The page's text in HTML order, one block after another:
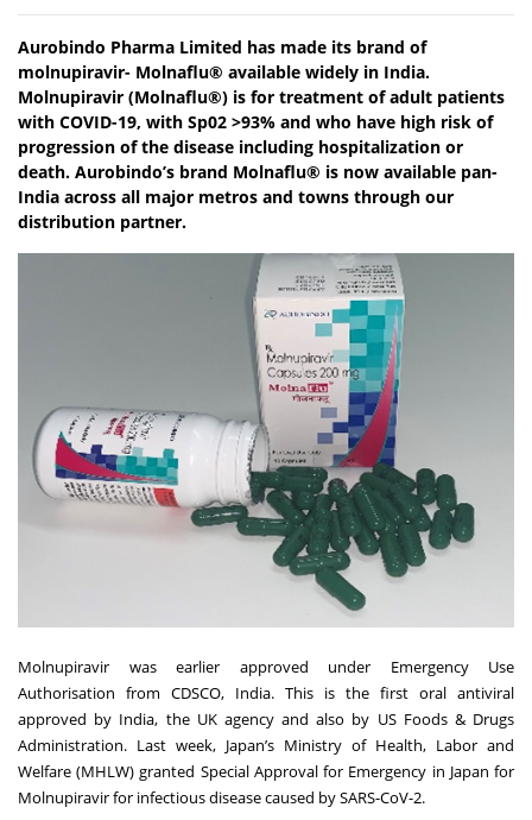
Aurobindo Pharma Limited has made its brand of
molnupiravir- Molnaflu® available widely in India.
Molnupiravir (Molnaflu®) is for treatment of adult patients
with COVID-19, with Sp02 >93% and who have high risk of
progression of the disease including hospitalization or
death. Aurobindo’s brand Molnaflu® is now available pan-
India across all major metros and towns through our
distribution partner.
Molnupiravir was earlier approved under Emergency Use
Authorisation from CDSCO, India. This is the first oral antiviral
approved by India, the UK agency and also by US Foods & Drugs
Administration. Last week, Japan’s Ministry of Health, Labor and
Welfare (MHLW) granted Special Approval for Emergency in Japan for
Molnupiravir for infectious disease caused by SARS-CoV-2.